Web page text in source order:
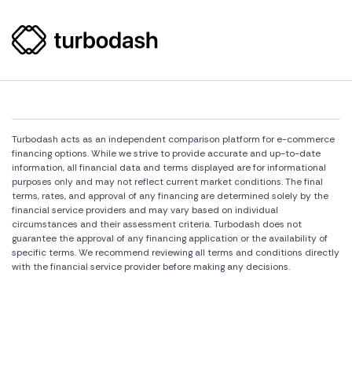
Turbodash acts as an independent comparison platform for e-commerce
financing options. While we strive to provide accurate and up-to-date
information, all financial data and terms displayed are for informational
purposes only and may not reflect current market conditions. The final
terms, rates, and approval of any financing are determined solely by the
financial service providers and may vary based on individual
circumstances and their assessment criteria. Turbodash does not
guarantee the approval of any financing application or the availability of
specific terms. We recommend reviewing all terms and conditions directly
with the financial service provider before making any decisions.